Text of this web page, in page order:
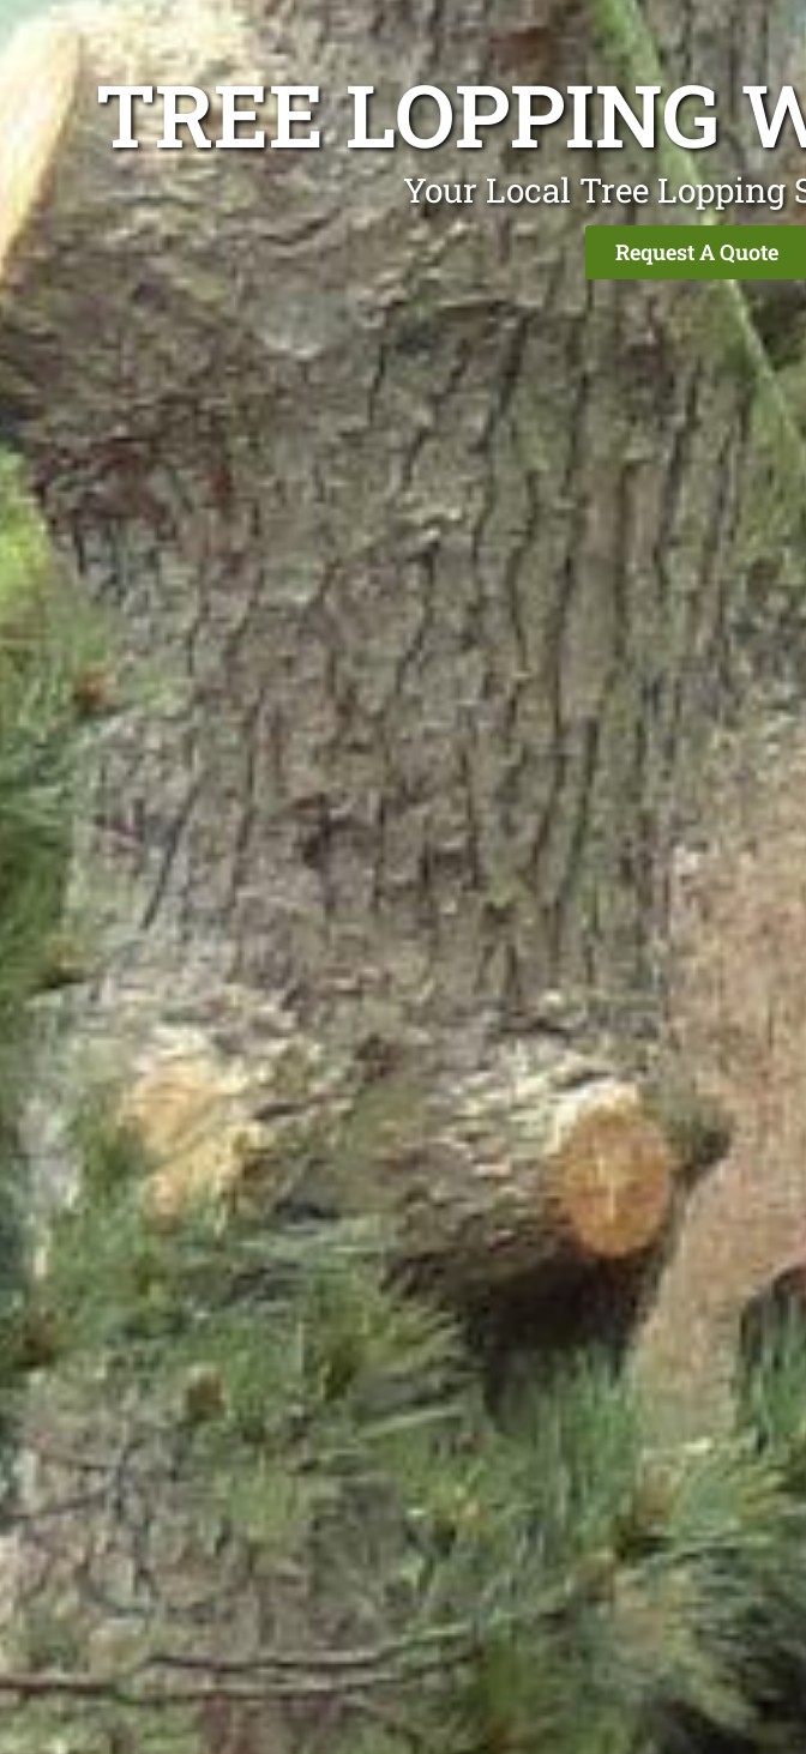
TREE LOPPING
Your Local Tree
Request A Quote